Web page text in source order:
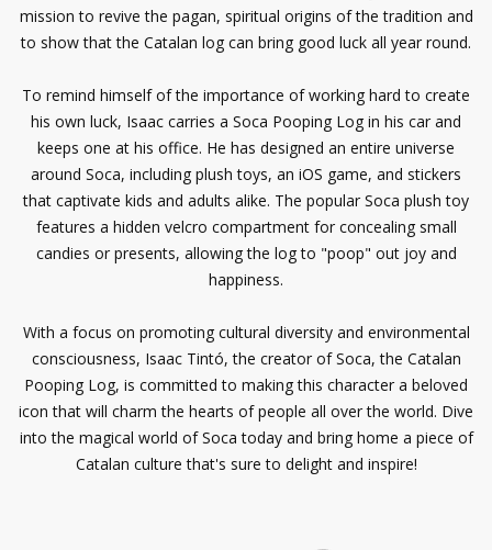
mission to revive the pagan, spiritual origins of the tradition and
to show that the Catalan log can bring good luck all year round.
To remind himself of the importance of working hard to create
his own luck, Isaac carries a Soca Pooping Log in his car and
keeps one at his office. He has designed an entire universe
around Soca, including plush toys, an iOS game, and stickers
that captivate kids and adults alike. The popular Soca plush toy
features a hidden velcro compartment for concealing small
candies or presents, allowing the log to "poop" out joy and
happiness.
With a focus on promoting cultural diversity and environmental
consciousness, Isaac Tintó, the creator of Soca, the Catalan
Pooping Log, is committed to making this character a beloved
icon that will charm the hearts of people all over the world. Dive
into the magical world of Soca today and bring home a piece of
Catalan culture that's sure to delight and inspire!